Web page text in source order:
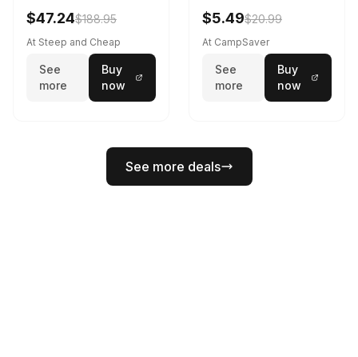
$47.24$188.95
At Steep and Cheap
See
more
Buy
now
Black
$5.49$20.99
At CampSaver
See
more
Buy
now
See more deals